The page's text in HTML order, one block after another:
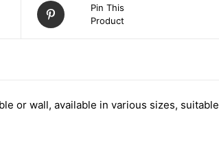
Pin This
Product
or wall, available in various sizes, suitable